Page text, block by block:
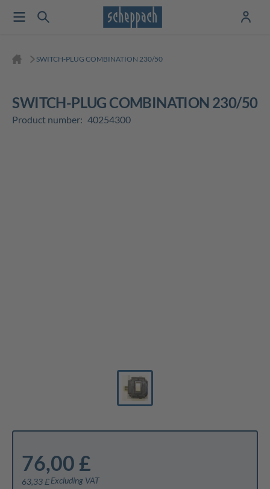
SWITCH-PLUG COMBINATION 230/50
SWITCH-PLUG COMBINATION 230/50
Product number: 40254300
76,00 £
63,33 £Excluding VAT